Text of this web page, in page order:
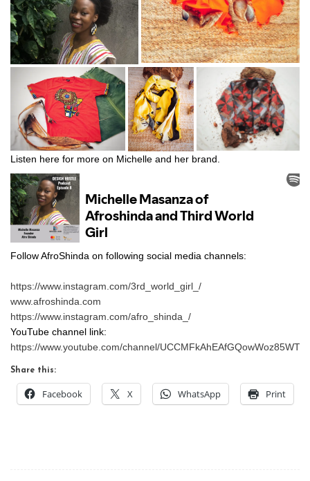
Listen here for more on Michelle and her brand.
Follow AfroShinda on following social media channels:
https://www.instagram.com/3rd_world_girl_/
www.afroshinda.com
https://www.instagram.com/afro_shinda_/
YouTube channel link:
https://www.youtube.com/channel/
Share this:
Facebook X WhatsApp Print